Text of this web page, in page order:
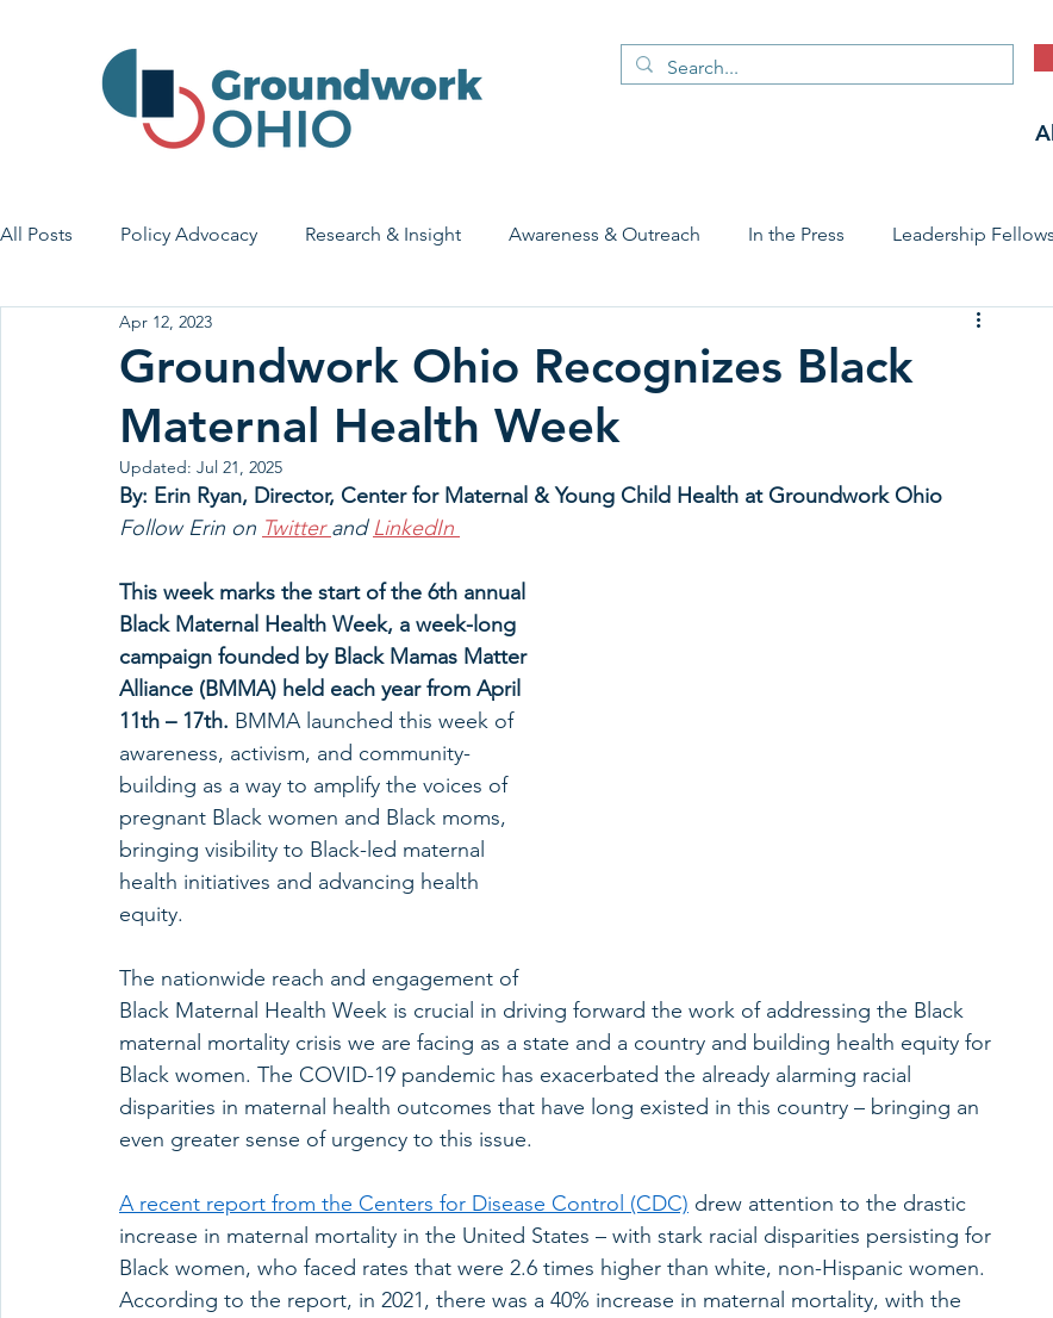
All Posts Policy Advocacy Research & Insight Awareness & Outreach In the Press Leadership
House Bill 7 Early Learning & Child Care Early Childhood Trauma
Economic Stability Legislative Outreach Family Stories
Groundwork Ohio Recognizes Black
Maternal Health Week
Apr 12, 2023
Updated: Jul 21, 2025
By: Erin Ryan, Director, Center for Maternal & Young Child Health at Groundwork Ohio
Follow Erin on Twitter and LinkedIn
This week marks the start of the 6th annual
Black Maternal Health Week, a week-long
campaign founded by Black Mamas Matter
Alliance (BMMA) held each year from April
11th – 17th. BMMA launched this week of
awareness, activism, and community-
building as a way to amplify the voices of
pregnant Black women and Black moms,
bringing visibility to Black-led maternal
health initiatives and advancing health
equity.
The nationwide reach and engagement of
Black Maternal Health Week is crucial in driving forward the work of addressing the Black
maternal mortality crisis we are facing as a state and a country and building health equity for
Black women. The COVID-19 pandemic has exacerbated the already alarming racial
disparities in maternal health outcomes that have long existed in this country – bringing an
even greater sense of urgency to this issue.
A recent report from the Centers for Disease Control (CDC) drew attention to the drastic
increase in maternal mortality in the United States – with stark racial disparities persisting for
Black women, who faced rates that were 2.6 times higher than white, non-Hispanic women.
According to the report, in 2021, there was a 40% increase in maternal mortality, with the